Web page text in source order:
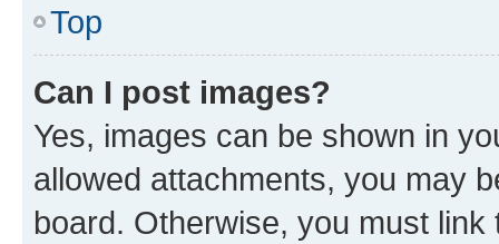
Top
Can I post images?
Yes, images can be shown in
allowed attachments, you may
board. Otherwise, you must